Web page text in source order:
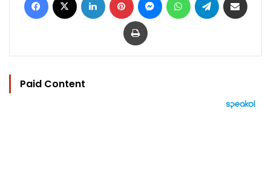
Print
Paid Content